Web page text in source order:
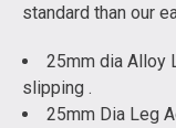
standard than our
25mm dia Alloy
slipping .
25mm Dia Leg